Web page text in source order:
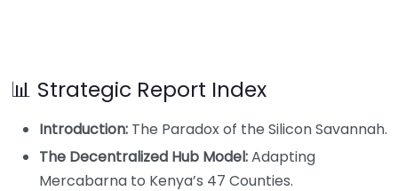
📊 Strategic Report Index
Introduction: The Paradox of the Silicon Savannah.
The Decentralized Hub Model:Adapting
Mercabarna to Kenya’s 47 Counties.